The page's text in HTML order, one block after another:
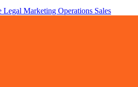
Legal Marketing Operations Sales